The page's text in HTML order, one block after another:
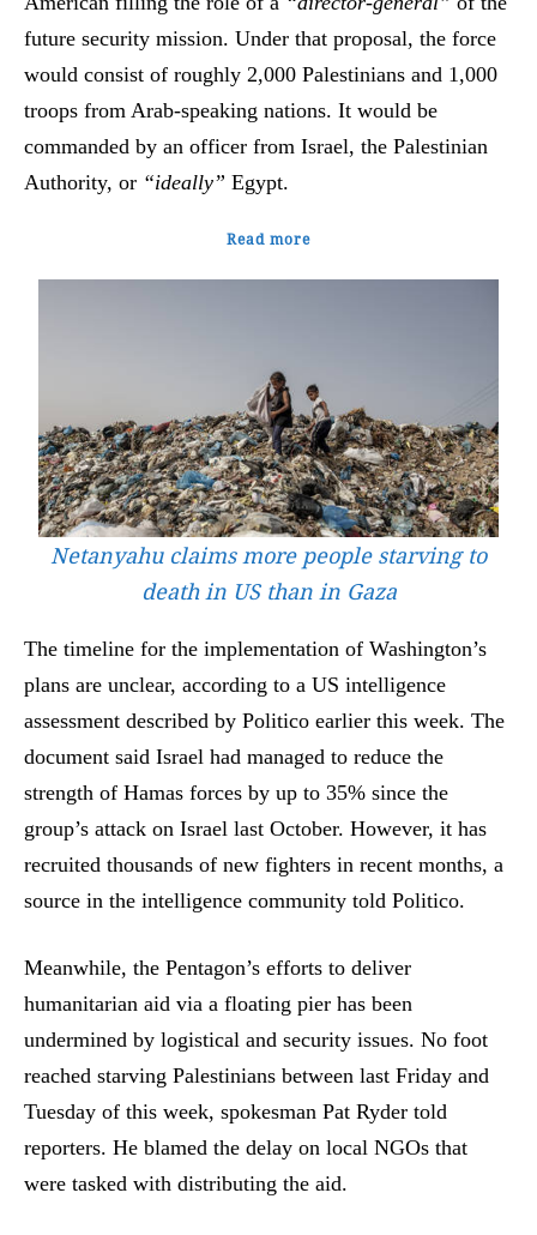
future security mission. Under that proposal, the force
would consist of roughly 2,000 Palestinians and 1,000
troops from Arab-speaking nations. It would be
commanded by an officer from Israel, the Palestinian
Authority, or “ideally” Egypt.
Read more
Netanyahu claims more people starving to
death in US than in Gaza
The timeline for the implementation of Washington’s
plans are unclear, according to a US intelligence
assessment described by Politico earlier this week. The
document said Israel had managed to reduce the
strength of Hamas forces by up to 35% since the
group’s attack on Israel last October. However, it has
recruited thousands of new fighters in recent months, a
source in the intelligence community told Politico.
Meanwhile, the Pentagon’s efforts to deliver
humanitarian aid via a floating pier has been
undermined by logistical and security issues. No foot
reached starving Palestinians between last Friday and
Tuesday of this week, spokesman Pat Ryder told
reporters. He blamed the delay on local NGOs that
were tasked with distributing the aid.